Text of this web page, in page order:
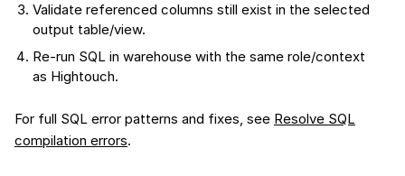
Validate referenced columns still exist in the selected
output table/view.
Re-run SQL in warehouse with the same role/context
as Hightouch.
For full SQL error patterns and fixes, see Resolve SQL
compilation errors.